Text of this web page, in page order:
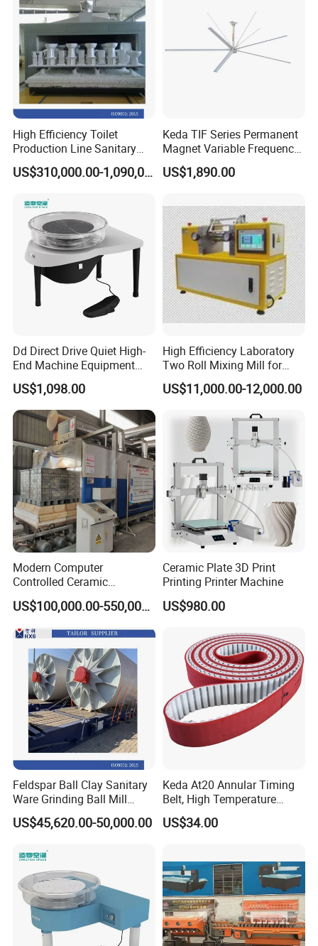
Machine Pictures Showing
High Efficiency Toilet
Production Line Sanitary
Ware Tunnel Ceramic Kiln
US$310,000.00-1,090,000.00
Keda TIF Series Permanent
Magnet Variable Frequency
Industrial Fan, High Air
Volume Workshop Cooling
Factory
US$1,890.00
Dd Direct Drive Quiet High-
End Machine Equipment
Professional Ceramic
Pottery Wheel
US$1,098.00
High Efficiency Laboratory
Two Roll Mixing Mill for
Rubber Plastic Polymer and
Ceramic Powder
US$11,000.00-12,000.00
Modern Computer
Controlled Ceramic
Industrial Tunnel Kiln for
Optimal Performance and
Efficiency
US$100,000.00-550,000.00
Ceramic Plate 3D Print
Printing Printer Machine
US$980.00
Feldspar Ball Clay Sanitary
Ware Grinding Ball Mill
Machine
US$45,620.00-50,000.00
Keda At20 Annular Timing
Belt, High Temperature
Resistant Industrial
Transmission Belt Optional
Grinding Machine
US$34.00